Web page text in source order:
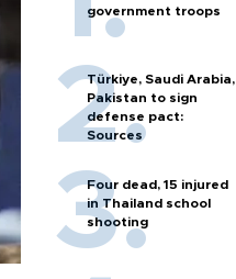
government troops
Türkiye, Saudi Arabia,
Pakistan to sign
defense pact:
Sources
Four dead, 15 injured
in Thailand school
shooting